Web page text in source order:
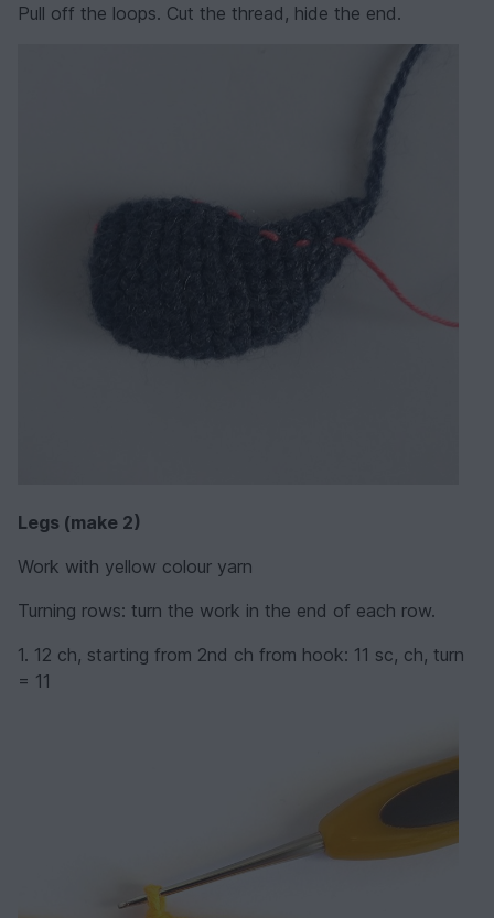
Pull off the loops. Cut the thread, hide the end.
Legs (make 2)
Work with yellow colour yarn
Turning rows: turn the work in the end of each row.
1. 12 ch, starting from 2nd ch from hook: 11 sc, ch, turn
= 11